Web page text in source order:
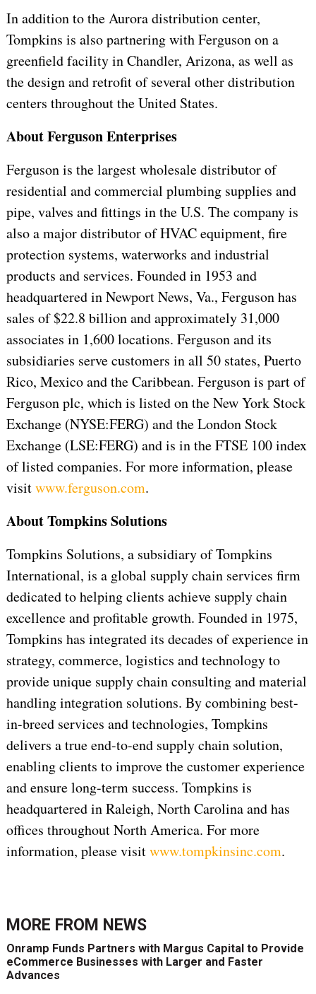
In addition to the Aurora distribution center,
Tompkins is also partnering with Ferguson on a
greenfield facility in Chandler, Arizona, as well as
the design and retrofit of several other distribution
centers throughout the United States.
About Ferguson Enterprises
Ferguson is the largest wholesale distributor of
residential and commercial plumbing supplies and
pipe, valves and fittings in the U.S. The company is
also a major distributor of HVAC equipment, fire
protection systems, waterworks and industrial
products and services. Founded in 1953 and
headquartered in Newport News, Va., Ferguson has
sales of $22.8 billion and approximately 31,000
associates in 1,600 locations. Ferguson and its
subsidiaries serve customers in all 50 states, Puerto
Rico, Mexico and the Caribbean. Ferguson is part of
Ferguson plc, which is listed on the New York Stock
Exchange (NYSE:FERG) and the London Stock
Exchange (LSE:FERG) and is in the FTSE 100 index
of listed companies. For more information, please
visitwww.ferguson.com.
About Tompkins Solutions
Tompkins Solutions, a subsidiary of Tompkins
International, is a global supply chain services firm
dedicated to helping clients achieve supply chain
excellence and profitable growth. Founded in 1975,
Tompkins has integrated its decades of experience in
strategy, commerce, logistics and technology to
provide unique supply chain consulting and material
handling integration solutions. By combining best-
in-breed services and technologies, Tompkins
delivers a true end-to-end supply chain solution,
enabling clients to improve the customer experience
and ensure long-term success. Tompkins is
headquartered in Raleigh, North Carolina and has
offices throughout North America. For more
information, please visitwww.tompkinsinc.com.
MORE FROM NEWS
Onramp Funds Partners with Margus Capital to Provide
eCommerce Businesses with Larger and Faster
Advances